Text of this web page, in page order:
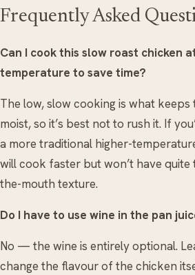
Frequently Asked
Can I cook this slow roast chicken
temperature to save time?
The low, slow cooking is what keeps
moist, so it’s best not to rush it. If
a more traditional higher-
will cook faster but won’t have quite
the-mouth texture.
Do I have to use wine in the pan
No — the wine is entirely optional.
change the flavour of the chicken